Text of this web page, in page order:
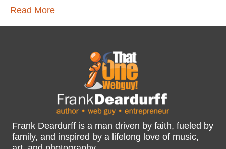
Read More
Frank Deardurff is a man driven by faith, fueled by
family, and inspired by a lifelong love of music,